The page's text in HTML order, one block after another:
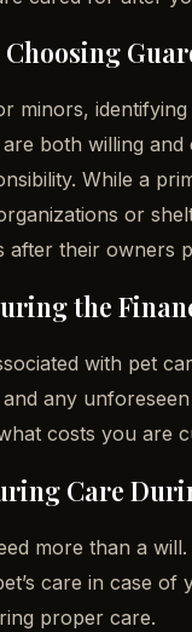
minors,
both willing
While a
or
their owners
the
with pet
any
costs you
Care
more than a
care in case
proper care.